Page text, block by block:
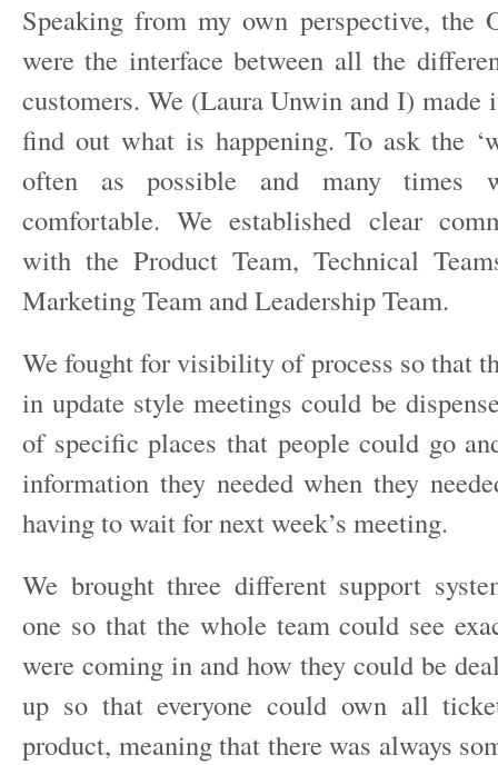
Speaking from my own perspective, the
were the interface between all the
customers. We (Laura Unwin and I) made
find out what is happening. To ask the
often as possible and many times
comfortable. We established clear
with the Product Team, Technical
Marketing Team and Leadership Team.
We fought for visibility of process so that
in update style meetings could be
of specific places that people could go
information they needed when they
having to wait for next week’s meeting.
We brought three different support
one so that the whole team could see
were coming in and how they could be
up so that everyone could own all
product, meaning that there was always